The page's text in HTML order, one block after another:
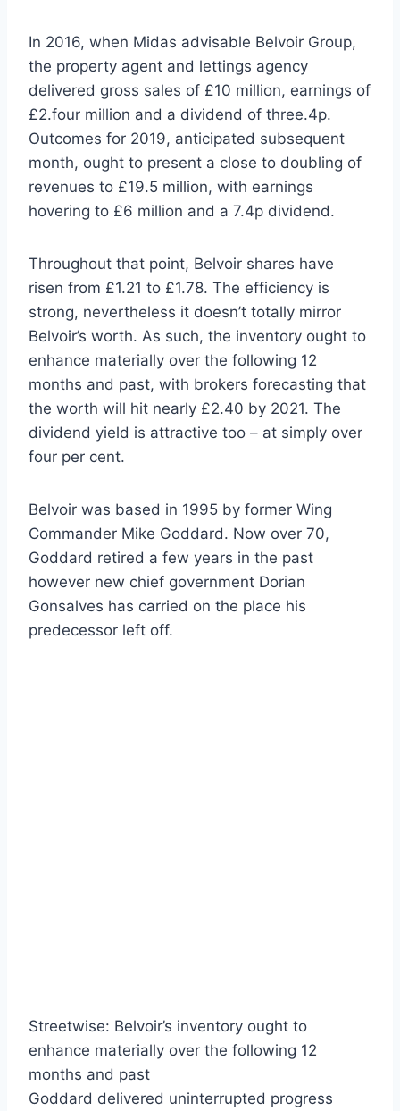
In 2016, when Midas advisable Belvoir Group,
the property agent and lettings agency
delivered gross sales of £10 million, earnings of
£2.four million and a dividend of three.4p.
Outcomes for 2019, anticipated subsequent
month, ought to present a close to doubling of
revenues to £19.5 million, with earnings
hovering to £6 million and a 7.4p dividend.
Throughout that point, Belvoir shares have
risen from £1.21 to £1.78. The efficiency is
strong, nevertheless it doesn’t totally mirror
Belvoir’s worth. As such, the inventory ought to
enhance materially over the following 12
months and past, with brokers forecasting that
the worth will hit nearly £2.40 by 2021. The
dividend yield is attractive too – at simply over
four per cent.
Belvoir was based in 1995 by former Wing
Commander Mike Goddard. Now over 70,
Goddard retired a few years in the past
however new chief government Dorian
Gonsalves has carried on the place his
predecessor left off.
Streetwise: Belvoir’s inventory ought to
enhance materially over the following 12
months and past
Goddard delivered uninterrupted progress